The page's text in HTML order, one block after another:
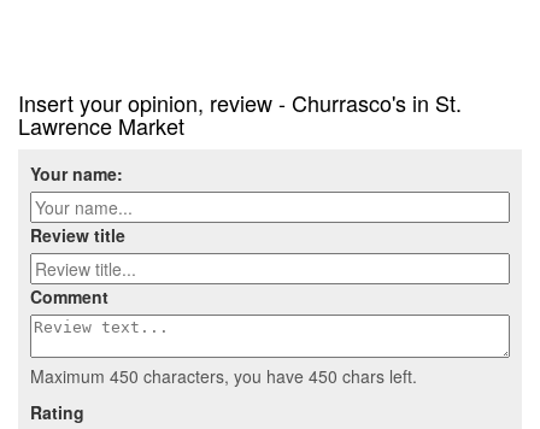
Insert your opinion, review - Churrasco's in St.
Lawrence Market
Your name:
Review title
Comment
Maximum 450 characters, you have 450 chars left.
Rating